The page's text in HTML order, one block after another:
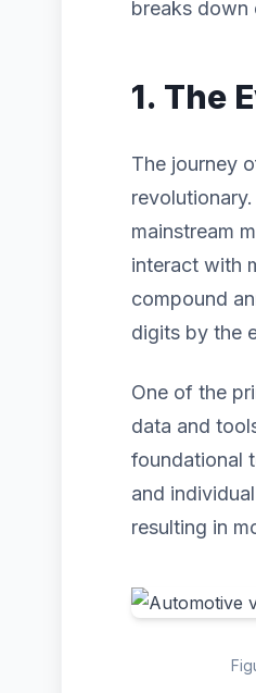
breaks down
1. The
The journey
mainstream
interact with
compound
digits by the
One of the
data and
foundational
and
resulting in